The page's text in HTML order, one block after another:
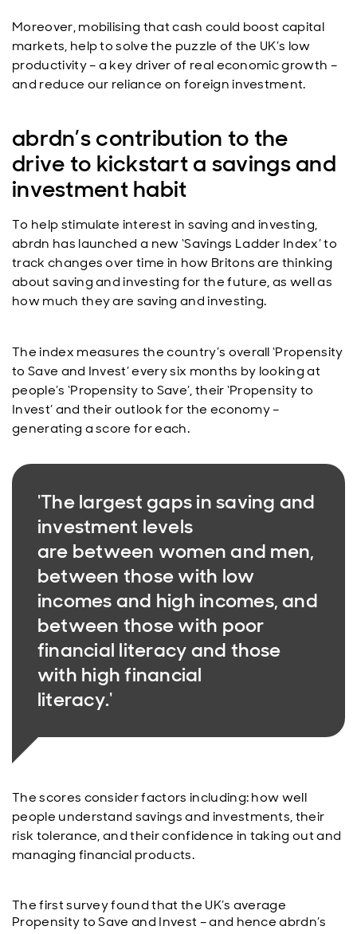
Moreover, mobilising that cash could boost capital
markets, help to solve the puzzle of the UK’s low
productivity – a key driver of real economic growth –
and reduce our reliance on foreign investment.
abrdn’s contribution to the
drive to kickstart a savings and
investment habit
To help stimulate interest in saving and investing,
abrdn has launched a new ‘Savings Ladder Index’ to
track changes over time in how Britons are thinking
about saving and investing for the future, as well as
how much they are saving and investing.
The index measures the country’s overall ‘Propensity
to Save and Invest’ every six months by looking at
people’s ‘Propensity to Save’, their ‘Propensity to
Invest’ and their outlook for the economy –
generating a score for each.
'The largest gaps in saving and
investment levels
are between women and men,
between those with low
incomes and high incomes, and
between those with poor
financial literacy and those
with high financial
literacy.'
The scores consider factors including: how well
people understand savings and investments, their
risk tolerance, and their confidence in taking out and
managing financial products.
The first survey found that the UK’s average
Propensity to Save and Invest – and hence abrdn’s